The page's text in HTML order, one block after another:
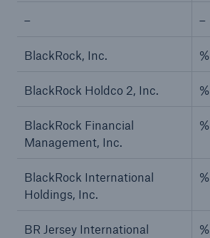
– –
BlackRock, Inc. %
BlackRock Holdco 2, Inc. %
BlackRock Financial
Management, Inc.
%
BlackRock International
Holdings, Inc.
%
BR Jersey International
%